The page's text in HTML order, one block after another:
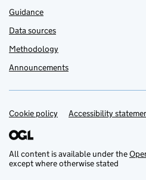
Guidance
Data sources
Methodology
Announcements
Support links
Cookie policy Accessibility
All content is available under the
except where otherwise stated